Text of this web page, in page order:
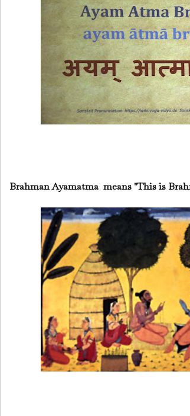
Brahman Ayamatma means "This is